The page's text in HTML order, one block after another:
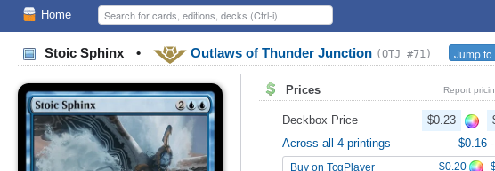
Home
Stoic Sphinx • Outlaws of Thunder Junction (OTJ #71) Jump
Prices Report
Deckbox Price $0.23
Across all 4 printings
$0.16 -
Buy on TcgPlayer $0.20